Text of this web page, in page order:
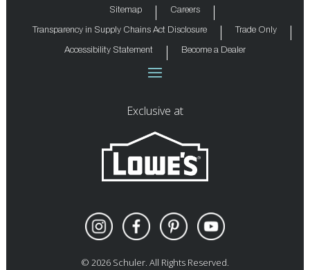
Sitemap Careers
Transparency in Supply Chains Act Disclosure Trade Only
Accessibility Statement Become a Dealer
Exclusive at
© 2026Schuler. All Rights Reserved.